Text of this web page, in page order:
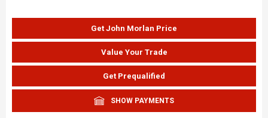
Get John Morlan Price
Value Your Trade
Get Prequalified
SHOW PAYMENTS